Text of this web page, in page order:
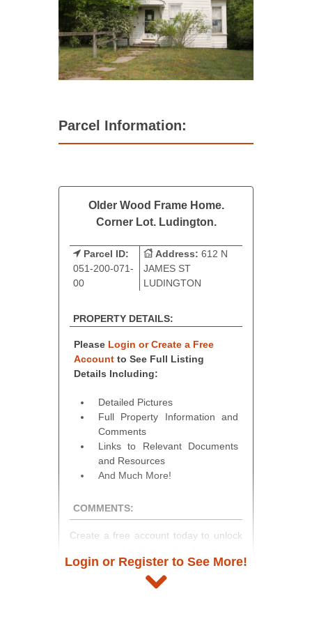
Parcel Information:
Older Wood Frame Home.
Corner Lot. Ludington.
Parcel ID:
051-200-071-
00
Address: 612 N
JAMES ST
LUDINGTON
PROPERTY DETAILS:
Please Login or Create a Free
Account to See Full Listing
Details Including:
Detailed Pictures
Full Property Information and
Comments
Links to Relevant Documents
and Resources
And Much More!
COMMENTS:
Create a free account today to unlock
and auction information. Registration
takes just minutes and gives you
Login or Register to See More!